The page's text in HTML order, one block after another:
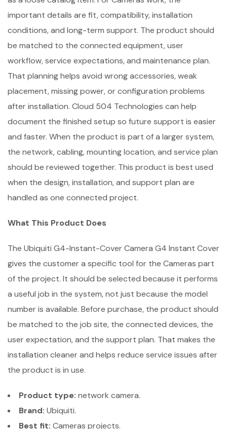
important details are fit, compatibility, installation
conditions, and long-term support. The product should
be matched to the connected equipment, user
workflow, service expectations, and maintenance plan.
That planning helps avoid wrong accessories, weak
placement, missing power, or configuration problems
after installation. Cloud 504 Technologies can help
document the finished setup so future support is easier
and faster. When the product is part of a larger system,
the network, cabling, mounting location, and service plan
should be reviewed together. This product is best used
when the design, installation, and support plan are
handled as one connected project.
What This Product Does
The Ubiquiti G4-Instant-Cover Camera G4 Instant Cover
gives the customer a specific tool for the Cameras part
of the project. It should be selected because it performs
a useful job in the system, not just because the model
number is available. Before purchase, the product should
be matched to the job site, the connected devices, the
user expectation, and the support plan. That makes the
installation cleaner and helps reduce service issues after
the product is in use.
Product type: network camera.
Brand: Ubiquiti.
Best fit: Cameras projects.